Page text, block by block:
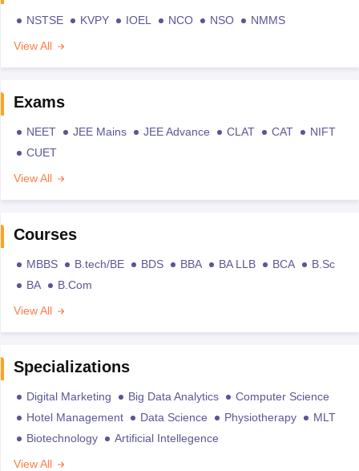
NSTSE KVPY IOEL NCO NSO
NMMS
View All
Exams
NEET JEE Mains JEE Advance CLAT CAT
NIFT
CUET
View All
Courses
MBBS B.tech/BE BDS BBA BA LLB BCA
B.Sc
BA
B.Com
View All
Specializations
Digital Marketing Big Data Analytics
Computer Science
Hotel Management
Data Science Physiotherapy
MLT
Biotechnology
Artificial Intellegence
View All